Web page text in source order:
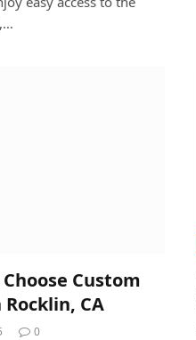
Custom
CA
0